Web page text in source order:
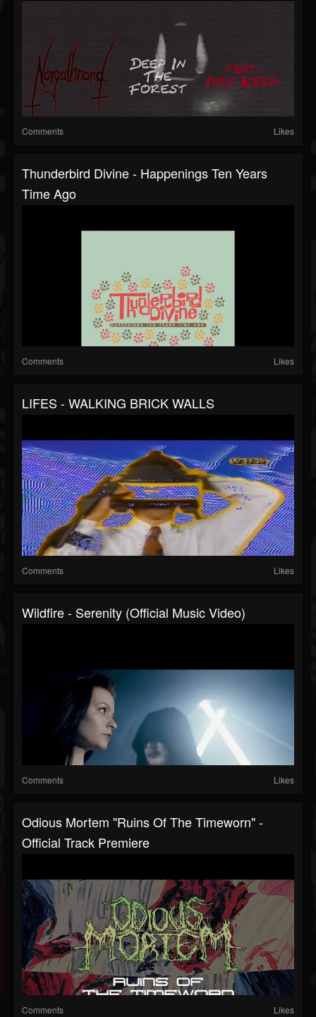
Comments Likes
Thunderbird Divine - Happenings Ten Years
Time Ago
Comments Likes
LIFES - WALKING BRICK WALLS
Comments Likes
Wildfire - Serenity (Official Music Video)
Comments Likes
Odious Mortem "Ruins Of The Timeworn" -
Official Track Premiere
Comments Likes